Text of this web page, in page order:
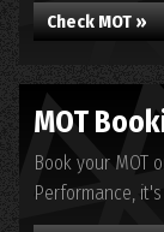
Check MOT »
MOT
Book your MOT
Performance,